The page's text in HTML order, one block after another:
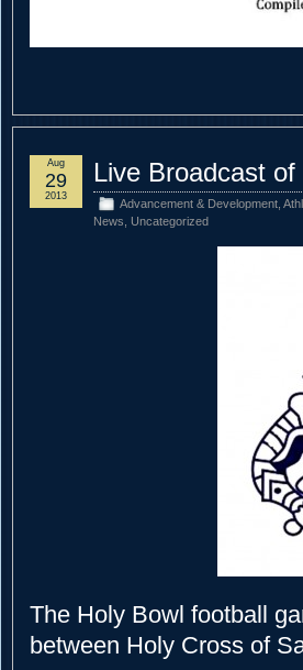
Live Broadcast
Advancement & Development,
News, Uncategorized
Aug
29
2013
The Holy Bowl football
between Holy Cross of